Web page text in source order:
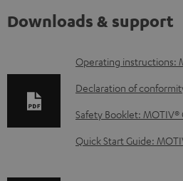
Downloads & support
D
o
w
l
Operating instructions:
Declaration of
Safety Booklet: MOTIV®
Quick Start Guide: